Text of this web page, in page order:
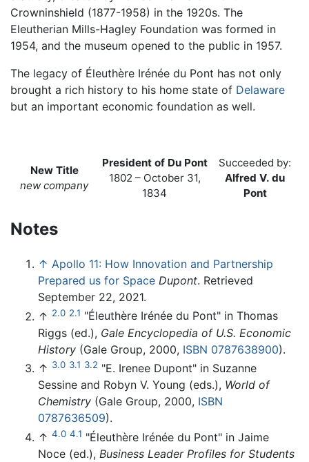
Crowninshield (1877-1958) in the 1920s. The
Eleutherian Mills-Hagley Foundation was formed in
1954, and the museum opened to the public in 1957.
The legacy of Éleuthère Irénée du Pont has not only
brought a rich history to his home state of Delaware
but an important economic foundation as well.
New Title
new company
President of Du Pont
1802 – October 31,
1834
Succeeded by:
Alfred V. du
Pont
Notes
↑ Apollo 11: How Innovation and Partnership
Prepared us for Space Dupont. Retrieved
September 22, 2021.
↑ 2.0 2.1 "Éleuthère Irénée du Pont" in Thomas
Riggs (ed.), Gale Encyclopedia of U.S. Economic
History (Gale Group, 2000, ISBN 0787638900).
↑ 3.0 3.1 3.2 "E. Irenee Dupont" in Suzanne
Sessine and Robyn V. Young (eds.), World of
Chemistry (Gale Group, 2000, ISBN
0787636509).
↑ 4.0 4.1 "Éleuthère Irénée du Pont" in Jaime
Noce (ed.), Business Leader Profiles for Students